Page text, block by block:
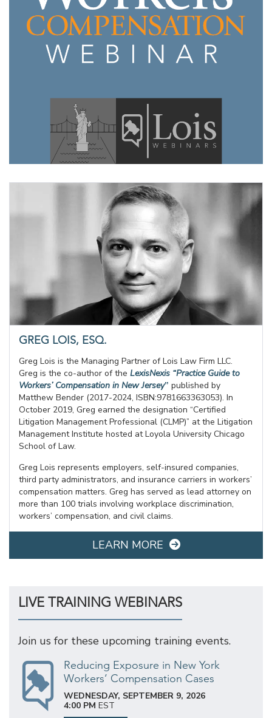
GREG LOIS, ESQ.
Greg Lois is the Managing Partner of Lois Law Firm LLC.
Greg is the co-author of the LexisNexis “Practice Guide to
Workers’ Compensation in New Jersey” published by
Matthew Bender (2017-2024, ISBN:9781663363053). In
October 2019, Greg earned the designation “Certified
Litigation Management Professional (CLMP)” at the Litigation
Management Institute hosted at Loyola University Chicago
School of Law.
Greg Lois represents employers, self-insured companies,
third party administrators, and insurance carriers in workers’
compensation matters. Greg has served as lead attorney on
more than 100 trials involving workplace discrimination,
workers’ compensation, and civil claims.
LEARN MORE
LIVE TRAINING WEBINARS
Join us for these upcoming training events.
Reducing Exposure in New York
Workers’ Compensation Cases
WEDNESDAY, SEPTEMBER 9, 2026
4:00 PM EST